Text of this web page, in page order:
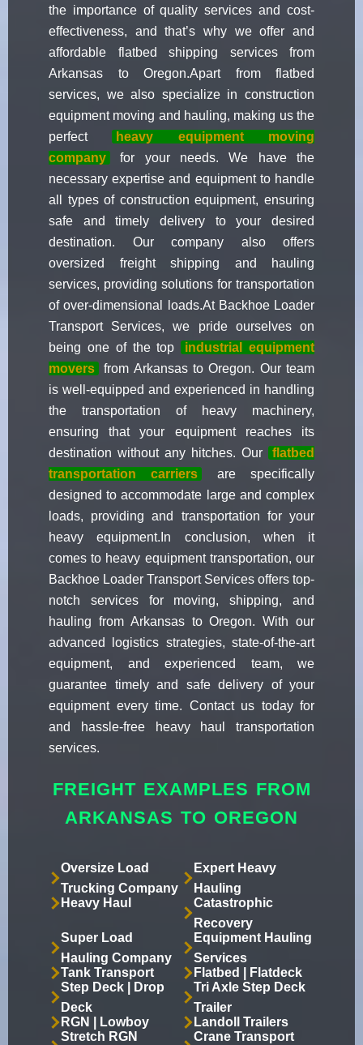
the importance of quality services and cost-
effectiveness, and that’s why we offer and
affordable flatbed shipping services from
Arkansas to Oregon.Apart from flatbed
services, we also specialize in construction
equipment moving and hauling, making us the
perfect
heavy equipment moving
company
for your needs. We have the
necessary expertise and equipment to handle
all types of construction equipment, ensuring
safe and timely delivery to your desired
destination. Our company also offers
oversized freight shipping and hauling
services, providing solutions for transportation
of over-dimensional loads.At Backhoe Loader
Transport Services, we pride ourselves on
being one of the top
industrial equipment
movers
from Arkansas to Oregon. Our team
is well-equipped and experienced in handling
the transportation of heavy machinery,
ensuring that your equipment reaches its
destination without any hitches. Our
flatbed
transportation carriers
are specifically
designed to accommodate large and complex
loads, providing and transportation for your
heavy equipment.In conclusion, when it
comes to heavy equipment transportation, our
Backhoe Loader Transport Services offers top-
notch services for moving, shipping, and
hauling from Arkansas to Oregon. With our
advanced logistics strategies, state-of-the-art
equipment, and experienced team, we
guarantee timely and safe delivery of your
equipment every time. Contact us today for
and hassle-free heavy haul transportation
services.
FREIGHT EXAMPLES FROM
ARKANSAS TO OREGON
Oversize Load
Trucking Company
Expert Heavy
Hauling
Heavy Haul
Catastrophic
Recovery
Super Load
Hauling Company
Equipment Hauling
Services
Tank Transport
Flatbed | Flatdeck
Step Deck | Drop
Deck
Tri Axle Step Deck
Trailer
RGN | Lowboy
Landoll Trailers
Stretch RGN
Crane Transport